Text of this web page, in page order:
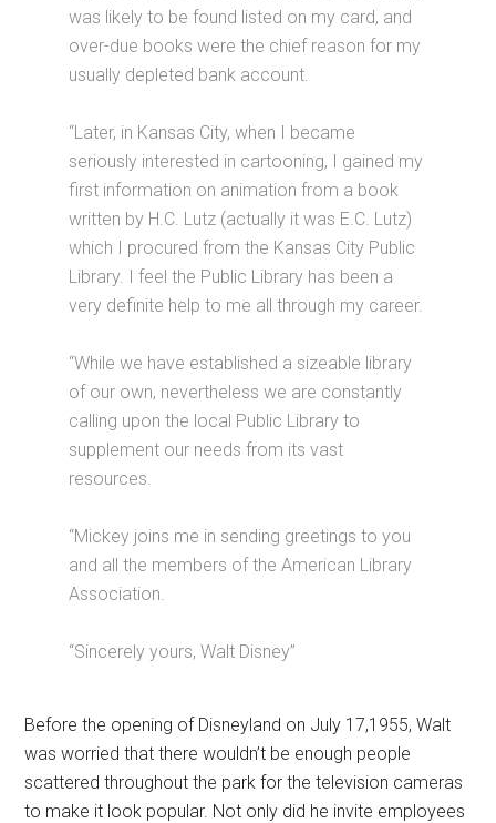
was likely to be found listed on my card, and
over-due books were the chief reason for my
usually depleted bank account.
“Later, in Kansas City, when I became
seriously interested in cartooning, I gained my
first information on animation from a book
written by H.C. Lutz (actually it was E.C. Lutz)
which I procured from the Kansas City Public
Library. I feel the Public Library has been a
very definite help to me all through my career.
“While we have established a sizeable library
of our own, nevertheless we are constantly
calling upon the local Public Library to
supplement our needs from its vast
resources.
“Mickey joins me in sending greetings to you
and all the members of the American Library
Association.
“Sincerely yours, Walt Disney”
Before the opening of Disneyland on July 17,1955, Walt
was worried that there wouldn’t be enough people
scattered throughout the park for the television cameras
to make it look popular. Not only did he invite employees